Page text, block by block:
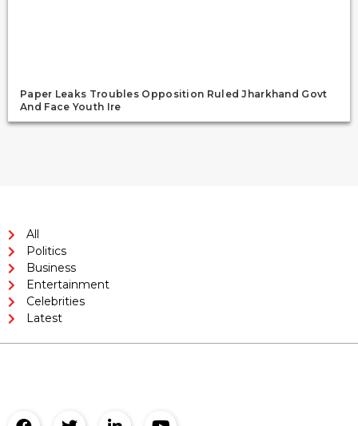
Paper Leaks Troubles Opposition Ruled Jharkhand Govt
And Face Youth Ire
All
Politics
Business
Entertainment
Celebrities
Latest